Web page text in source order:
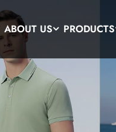
ABOUT US PRODUCTS